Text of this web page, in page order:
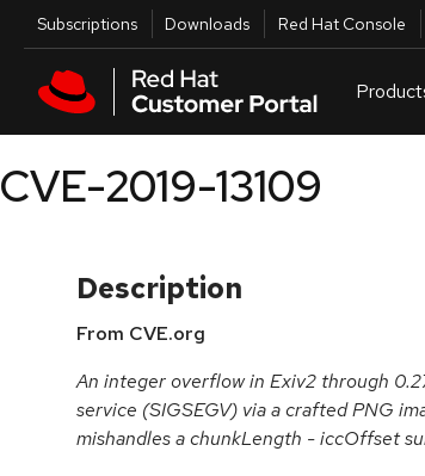
Skip to main content
Utilities
Subscriptions Downloads Red Hat Console
CVE-2019-13109
Description
From CVE.org
An integer overflow in Exiv2 through
service (SIGSEGV) via a crafted PNG
mishandles a chunkLength - iccOffset